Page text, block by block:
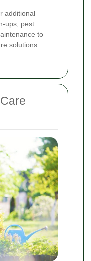
additional
ups, pest
to
solutions.